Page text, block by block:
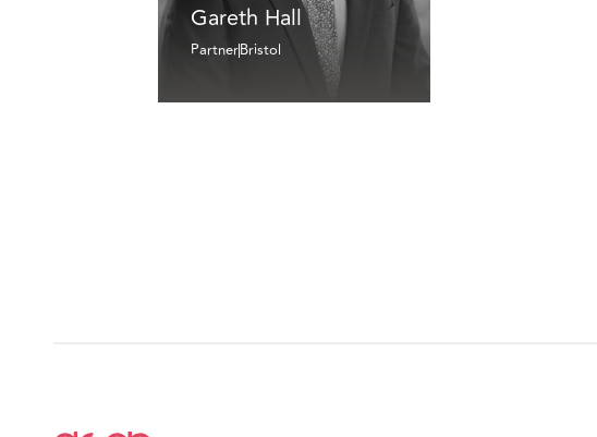
Gareth Hall
PartnerBristol